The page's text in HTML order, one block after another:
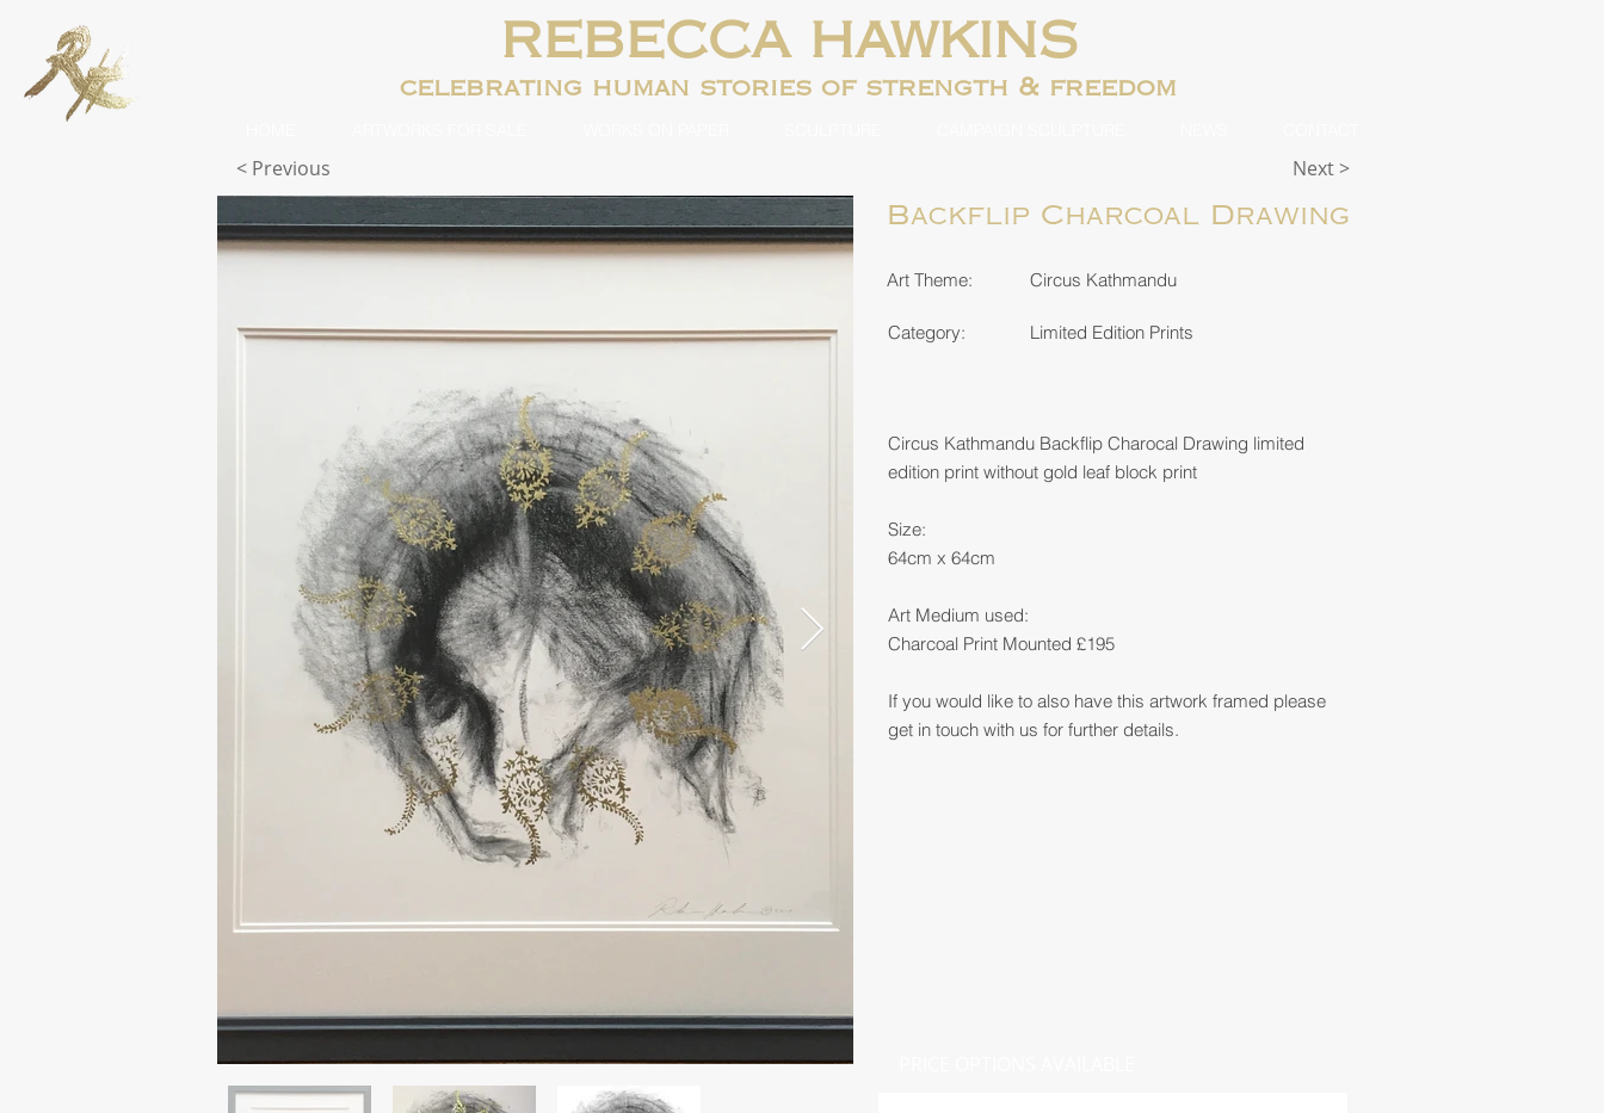
REBECCA HAWKINS
celebrating human stories of strength & freedom
< Previous
Next >
Backflip Charcoal Drawing
Art Theme: Circus Kathmandu
Limited Edition Prints
Category:
Circus Kathmandu Backflip Charocal Drawing limited
edition print without gold leaf block print
Size:
64cm x 64cm
Art Medium used:
Charcoal Print Mounted £195
If you would like to also have this artwork framed please
get in touch with us for further details.